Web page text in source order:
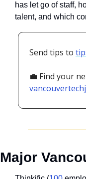
has let go of staff,
talent, and which
Send tips to
💼
Major